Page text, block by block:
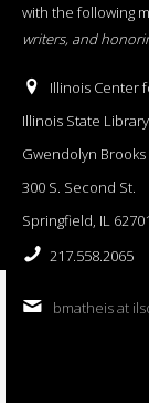
with the following
writers, and
Illinois Center
Illinois State Library
Gwendolyn
300 S. Second St.
Springfield, IL
217.558.2065
bmatheis at